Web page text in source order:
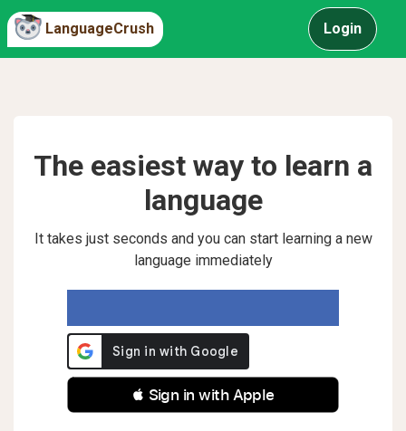
LanguageCrush Login
The easiest way to learn a
language
It takes just seconds and you can start learning a new
language immediately
 Sign in with Apple